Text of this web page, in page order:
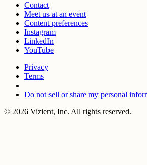
Contact
Meet us at an event
Content preferences
Instagram
LinkedIn
YouTube
Privacy
Terms
Do not sell or share my personal
© 2026 Vizient, Inc. All rights reserved.